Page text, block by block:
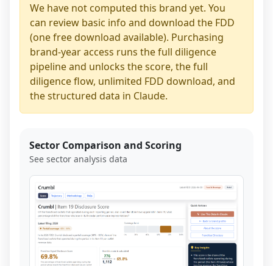
We have not computed this brand yet. You
can review basic info and download the FDD
(one free download available). Purchasing
brand-year access runs the full diligence
pipeline and unlocks the score, the full
diligence flow, unlimited FDD download, and
the structured data in Claude.
Sector Comparison and Scoring
See sector analysis data